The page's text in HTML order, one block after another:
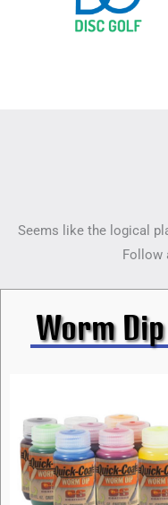
Seems like the logical
Follow
Worm Dip